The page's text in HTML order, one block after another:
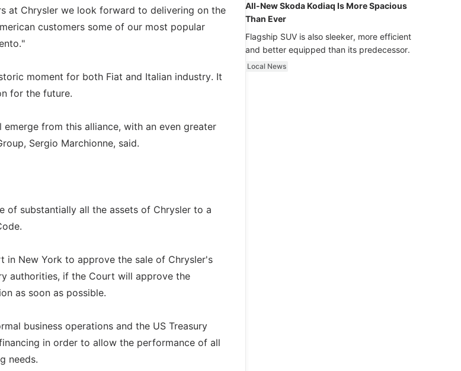
at Chrysler we look forward to delivering on the
customers some of our most popular
moment for both Fiat and Italian industry. It
for the future.
from this alliance, with an even greater
Sergio Marchionne, said.
of substantially all the assets of Chrysler to a
in New York to approve the sale of Chrysler's
authorities, if the Court will approve the
as soon as possible.
business operations and the US Treasury
in order to allow the performance of all
needs.
All-New Skoda Kodiaq Is More Spacious
Than Ever
Flagship SUV is also sleeker, more efficient
and better equipped than its predecessor.
Local News